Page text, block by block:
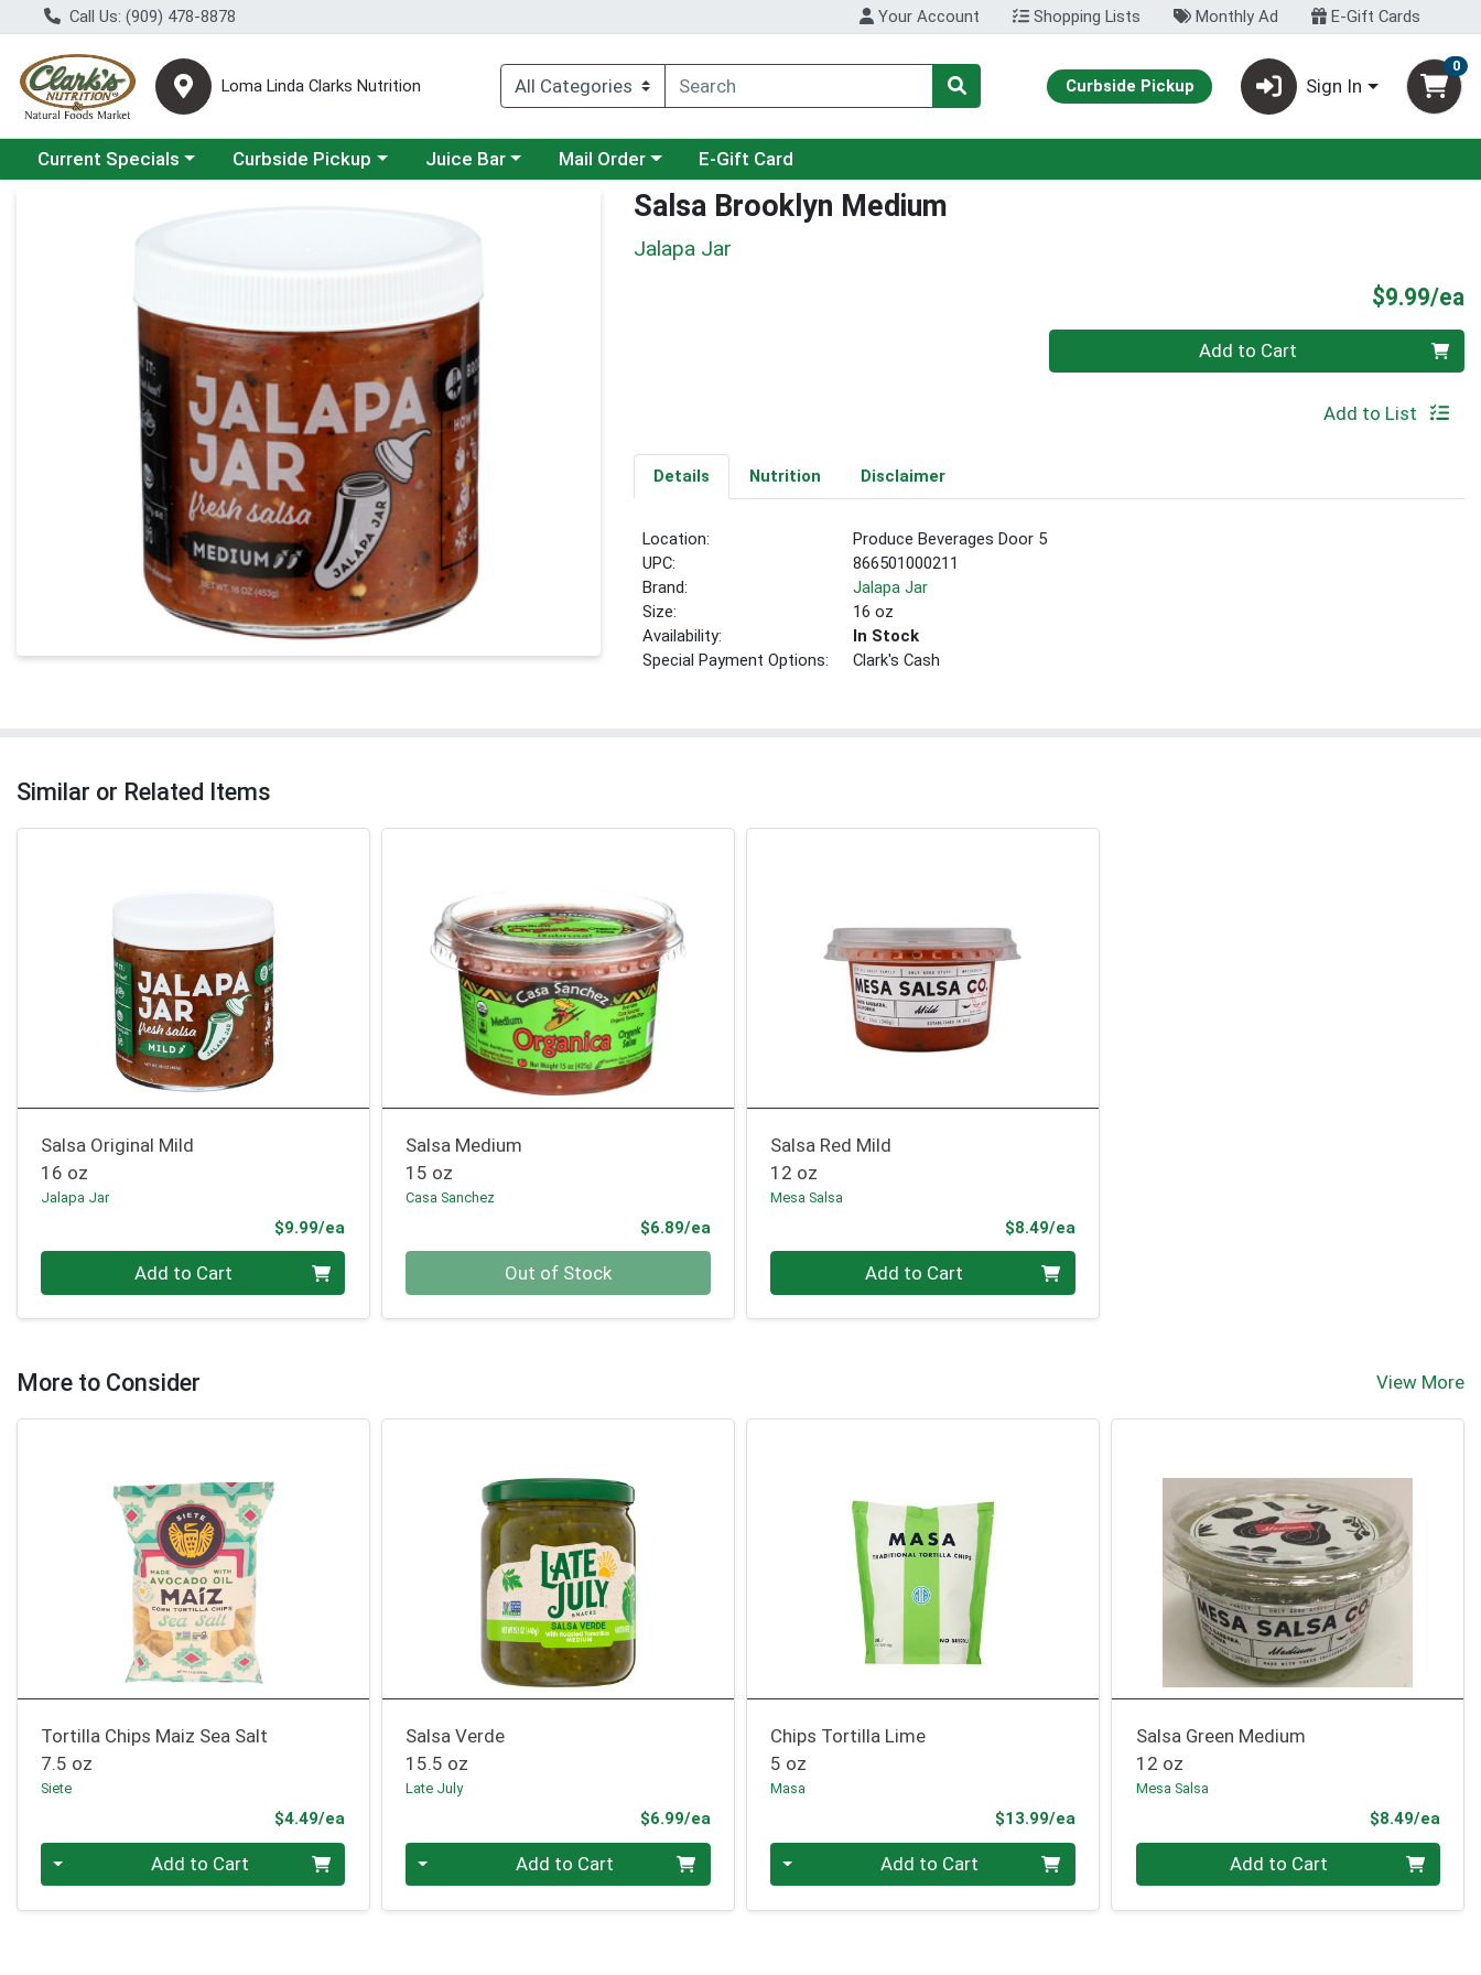
Call Us: (909) 478-8878 Your Account Shopping Lists Monthly Ad E-Gift Cards
Loma Linda Clarks Nutrition Curbside Pickup Sign In
0
Choose a category menu
Current Specials Choose a category menu
Curbside Pickup Choose a category menu
Juice Bar Choose a category menu
Mail Order E-Gift Card
Product Details Page Salsa Brooklyn Medium
Jalapa Jar
$9.99/ea
Quantity 0 Add to Cart
Add to List
Details Nutrition Disclaimer
Location:
Produce Beverages Door 5
UPC:
866501000211
Brand:
Jalapa Jar
Size:
16 oz
Availability:
In Stock
Special Payment Options:
Clark's Cash
Similar or Related Items
Salsa Original Mild
16 oz
Jalapa Jar
$9.99/ea
Add to Cart
Salsa Medium
15 oz
Casa Sanchez
$6.89/eaProduct Price
Out of Stock
Salsa Red Mild
12 oz
Mesa Salsa
$8.49/eaProduct Price
Add to Cart
More to Consider View More
Tortilla Chips Maiz Sea Salt
7.5 oz
Siete
$4.49/ea
Quantity 0 Add to Cart
Salsa Verde
15.5 oz
Late July
$6.99/eaProduct Price
Quantity 0 Add to Cart
Chips Tortilla Lime
5 oz
Masa
$13.99/eaProduct Price
Quantity 0 Add to Cart
Salsa Green Medium
12 oz
Mesa Salsa
$8.49/ea
Quantity 0 Add to Cart